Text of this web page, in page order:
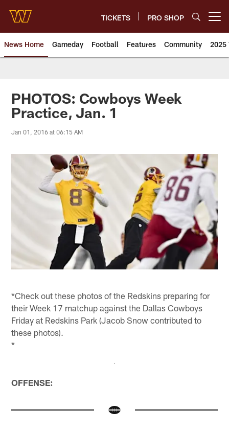
main
content
TICKETS PRO SHOP
News Home Gameday Football Features Community 2025
News | Washington
PHOTOS: Cowboys Week
Practice, Jan. 1
Jan 01, 2016 at 06:15 AM
*Check out these photos of the Redskins preparing for
their Week 17 matchup against the Dallas Cowboys
Friday at Redskins Park (Jacob Snow contributed to
these photos).
*
OFFENSE: